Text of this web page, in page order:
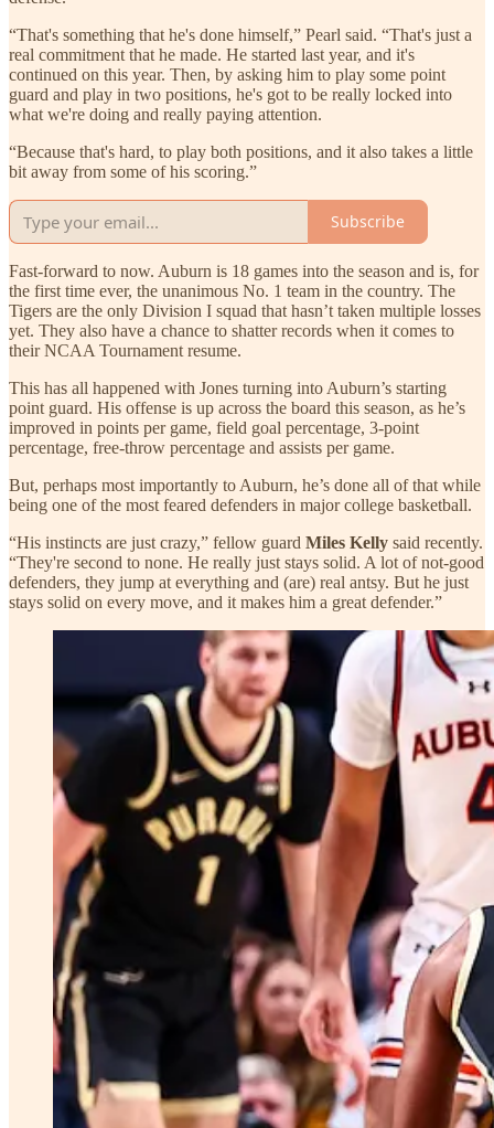
“That's something that he's done himself,” Pearl said. “That's just a
real commitment that he made. He started last year, and it's
continued on this year. Then, by asking him to play some point
guard and play in two positions, he's got to be really locked into
what we're doing and really paying attention.
“Because that's hard, to play both positions, and it also takes a little
bit away from some of his scoring.”
Subscribe
Fast-forward to now. Auburn is 18 games into the season and is, for
the first time ever, the unanimous No. 1 team in the country. The
Tigers are the only Division I squad that hasn’t taken multiple losses
yet. They also have a chance to shatter records when it comes to
their NCAA Tournament resume.
This has all happened with Jones turning into Auburn’s starting
point guard. His offense is up across the board this season, as he’s
improved in points per game, field goal percentage, 3-point
percentage, free-throw percentage and assists per game.
But, perhaps most importantly to Auburn, he’s done all of that while
being one of the most feared defenders in major college basketball.
“His instincts are just crazy,” fellow guard Miles Kelly said recently.
“They're second to none. He really just stays solid. A lot of not-good
defenders, they jump at everything and (are) real antsy. But he just
stays solid on every move, and it makes him a great defender.”